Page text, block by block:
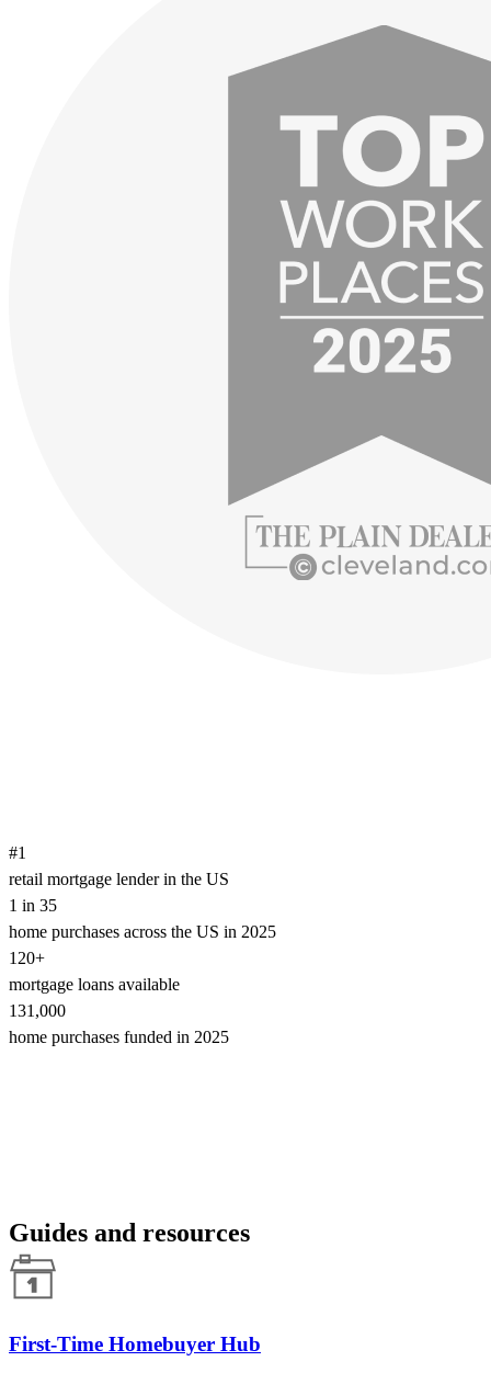
#1
retail mortgage lender in the US
1 in 35
home purchases across the US in 2025
120+
mortgage loans available
131,000
home purchases funded in 2025
Guides and resources
First-Time Homebuyer Hub